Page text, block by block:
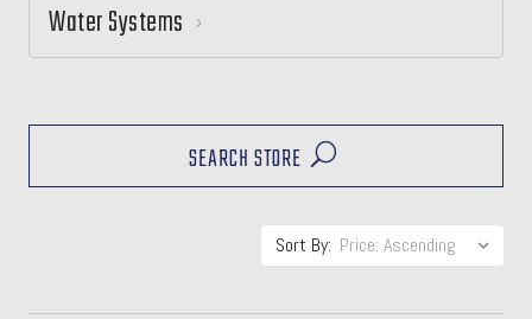
Water Systems
SEARCH STORE
Sort By: